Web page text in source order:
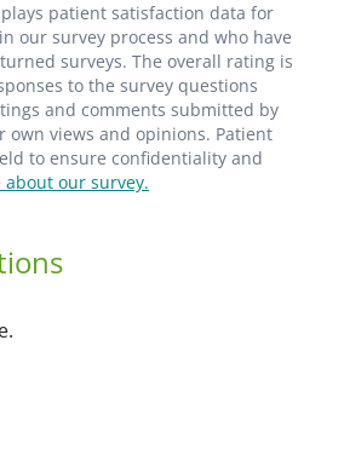
patient satisfaction data for
our survey process and who have
surveys. The overall rating is
to the survey questions
and comments submitted by
own views and opinions. Patient
to ensure confidentiality and
about our survey.